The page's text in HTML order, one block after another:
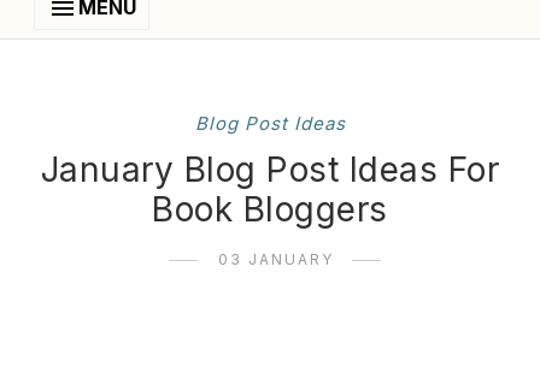
MENU
Blog Post Ideas
January Blog Post Ideas For
Book Bloggers
03 JANUARY